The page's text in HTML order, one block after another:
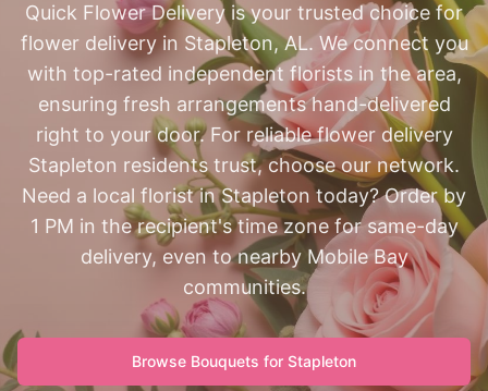
Quick Flower Delivery is your trusted choice for
flower delivery in Stapleton, AL. We connect you
with top-rated independent florists in the area,
ensuring fresh arrangements hand-delivered
right to your door. For reliable flower delivery
Stapleton residents trust, choose our network.
Need a local florist in Stapleton today? Order by
1 PM in the recipient's time zone for same-day
delivery, even to nearby Mobile Bay
communities.
Browse Bouquets for Stapleton